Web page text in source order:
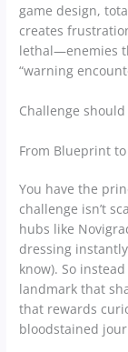
game design,
creates
lethal—enemies
“warning
Challenge
From Blueprint
You have the
challenge isn’t
hubs like
dressing
know). So
landmark that
that rewards
bloodstained